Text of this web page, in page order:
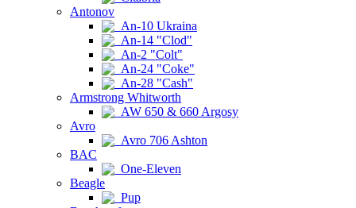
Antonov
An-10 Ukraina
An-14 "Clod"
An-2 "Colt"
An-24 "Coke"
An-28 "Cash"
Armstrong Whitworth
AW 650 & 660 Argosy
Avro
Avro 706 Ashton
BAC
One-Eleven
Beagle
Pup